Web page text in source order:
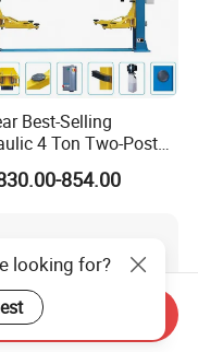
Best-Selling
4 Ton Two-Post
Model T4-a
854.00
looking for?